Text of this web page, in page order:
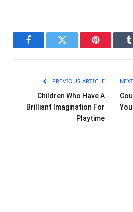
FacebookTwitter Pinterest
PREVIOUS ARTICLE
Children Who Have A
Brilliant Imagination For
Playtime